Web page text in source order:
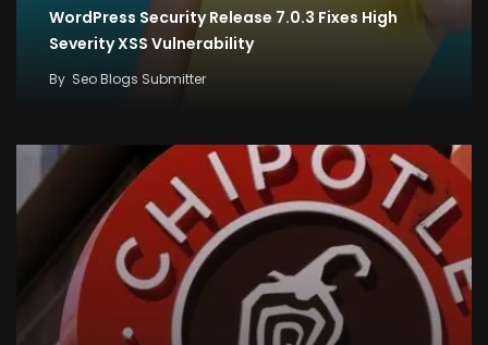
WordPress Security Release 7.0.3 Fixes High
Severity XSS Vulnerability
By Seo Blogs Submitter